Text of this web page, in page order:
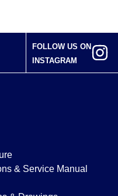
FOLLOW US ON
INSTAGRAM
& Service Manual